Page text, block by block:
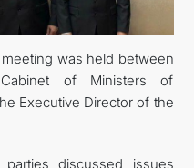
was held between
of Ministers of
Executive Director of the
discussed issues